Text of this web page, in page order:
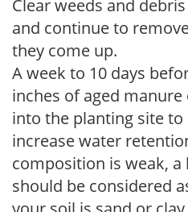
Clear weeds and
and continue to
they come up.
A week to 10 days
inches of aged
into the planting site
increase water
composition is weak,
should be considered